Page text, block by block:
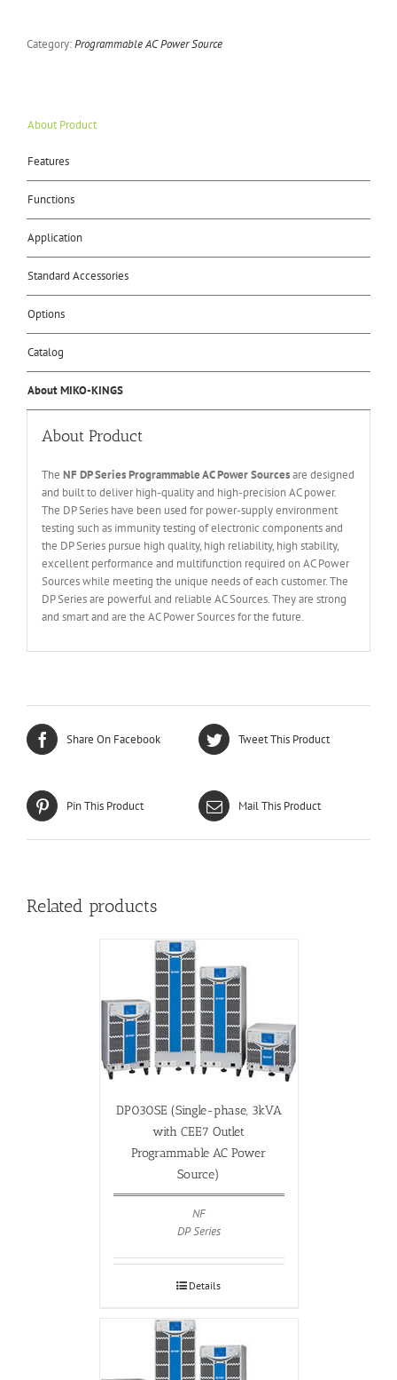
Category:Programmable AC Power Source
About Product
Features
Functions
Application
Standard Accessories
Options
Catalog
About MIKO-KINGS
About Product
The NF DP Series Programmable AC Power Sourcesare designed
and built to deliver high-quality and high-precision AC power.
The DP Series have been used for power-supply environment
testing such as immunity testing of electronic components and
the DP Series pursue high quality, high reliability, high stability,
excellent performance and multifunction required on AC Power
Sources while meeting the unique needs of each customer. The
DP Series are powerful and reliable AC Sources. They are strong
and smart and are the AC Power Sources for the future.
Share On Facebook Tweet This Product
Pin This Product Mail This Product
Related products
DP030SE (Single-phase, 3kVA
with CEE7 Outlet
Programmable AC Power
Source)
NF
DP Series
Details